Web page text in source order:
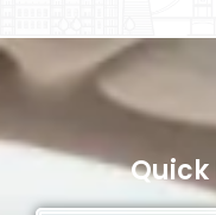
Quick